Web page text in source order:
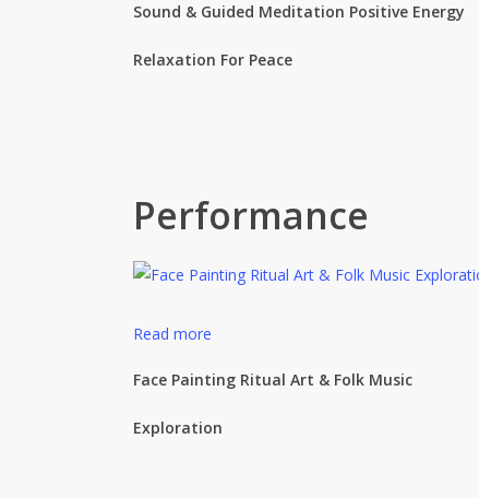
Sound & Guided Meditation Positive Energy
Relaxation For Peace
Performance
Read more
Face Painting Ritual Art & Folk Music
Exploration